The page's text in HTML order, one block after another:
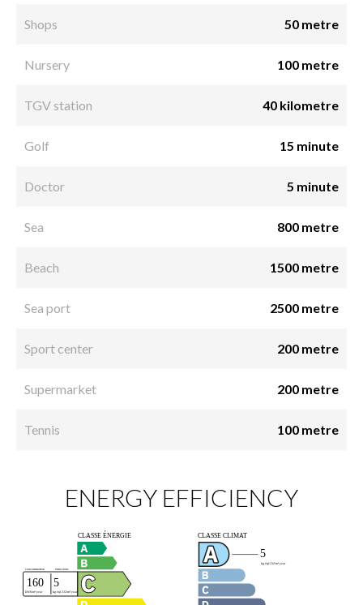
Shops 50 metre
Nursery 100 metre
TGV station 40 kilometre
Golf 15 minute
Doctor 5 minute
Sea 800 metre
Beach 1500 metre
Sea port 2500 metre
Sport center 200 metre
Supermarket 200 metre
Tennis 100 metre
ENERGY EFFICIENCY